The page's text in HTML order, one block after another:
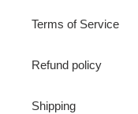
Terms of Service
Refund policy
Shipping